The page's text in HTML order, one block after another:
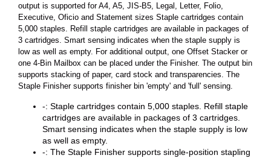
output is supported for A4, A5, JIS-B5, Legal, Letter, Folio,
Executive, Oficio and Statement sizes Staple cartridges contain
5,000 staples. Refill staple cartridges are available in packages of
3 cartridges. Smart sensing indicates when the staple supply is
low as well as empty. For additional output, one Offset Stacker or
one 4-Bin Mailbox can be placed under the Finisher. The output bin
supports stacking of paper, card stock and transparencies. The
Staple Finisher supports finisher bin 'empty' and 'full' sensing.
-: Staple cartridges contain 5,000 staples. Refill staple
cartridges are available in packages of 3 cartridges.
Smart sensing indicates when the staple supply is low
as well as empty.
-: The Staple Finisher supports single-position stapling